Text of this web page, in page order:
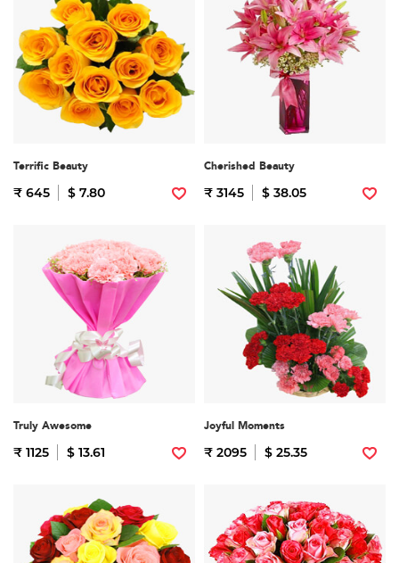
Terrific Beauty
₹ 645 $ 7.80
Cherished Beauty
₹ 3145 $ 38.05
Truly Awesome
₹ 1125 $ 13.61
Joyful Moments
₹ 2095 $ 25.35